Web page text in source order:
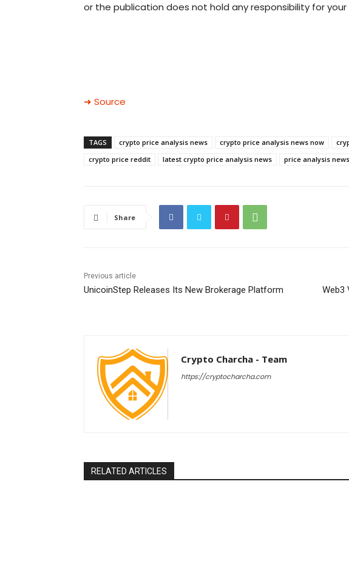
or the publication does not hold any responsibility for your
➜ Source
TAGS crypto price analysis news crypto price analysis news now
crypto price reddit
latest crypto price analysis news price analysis
Share
Previous article
UnicoinStep Releases Its New Brokerage Platform
Web3
Crypto Charcha - Team
https://cryptocharcha.com
RELATED ARTICLES